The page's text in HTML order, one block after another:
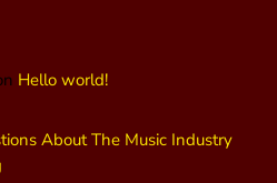
Hello world!
About The Music Industry